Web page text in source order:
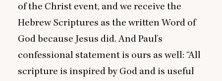
of the Christ event, and we receive the
Hebrew Scriptures as the written Word of
God because Jesus did. And Paul’s
confessional statement is ours as well: “All
scripture is inspired by God and is useful